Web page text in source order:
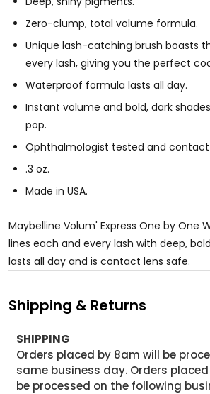
Zero-clump, total volume formula.
Unique lash-catching brush boasts
every lash, giving you the perfect
Waterproof formula lasts all day.
Instant volume and bold, dark
pop.
Ophthalmologist tested and contact
.3 oz.
Made in USA.
Maybelline Volum' Express One by One
lines each and every lash with deep,
lasts all day and is contact lens safe.
Shipping & Returns
SHIPPING
Orders placed by 8am will be
same business day. Orders
be processed on the following